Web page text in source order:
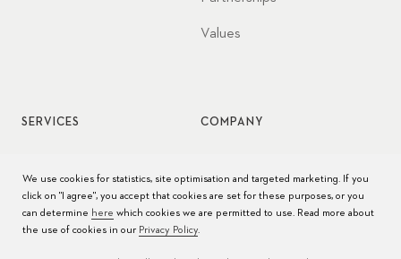
Values
SERVICES
Watch care
COMPANY
We use cookies for statistics, site optimisation and targeted marketing. If you
click on "I agree", you accept that cookies are set for these purposes, or you
can determine here which cookies we are permitted to use. Read more about
the use of cookies in our Privacy Policy.